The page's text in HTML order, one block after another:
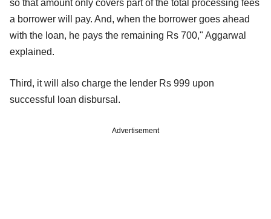
so that amount only covers part of the total processing fees
a borrower will pay. And, when the borrower goes ahead
with the loan, he pays the remaining Rs 700," Aggarwal
explained.
Third, it will also charge the lender Rs 999 upon
successful loan disbursal.
Advertisement